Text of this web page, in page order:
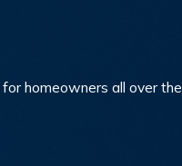
homeowners all over